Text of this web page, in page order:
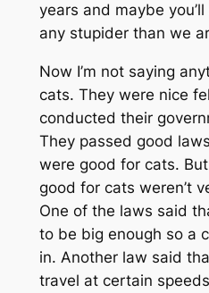
years and maybe
any stupider than we
Now I’m not saying
cats. They were nice
conducted their
They passed good
were good for cats.
good for cats weren’t
One of the laws said
to be big enough so a
in. Another law said
travel at certain